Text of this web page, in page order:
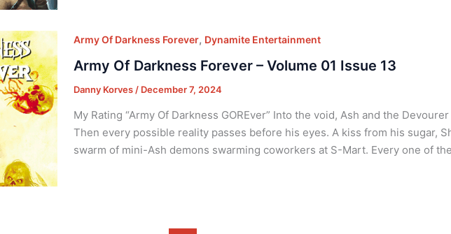
Army Of Darkness Forever, Dynamite Entertainment
Army Of Darkness Forever – Volume 01 Issue 13
Danny Korves / December 7, 2024
My Rating “Army Of Darkness GOREver” Into the void, Ash and the
Then every possible reality passes before his eyes. A kiss from his sugar,
swarm of mini-Ash demons swarming coworkers at S-Mart. Every one of the